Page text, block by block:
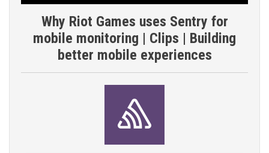
Why Riot Games uses Sentry for
mobile monitoring | Clips | Building
better mobile experiences